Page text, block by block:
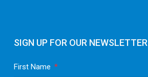
SIGN UP FOR OUR NEWSLETTER
First Name